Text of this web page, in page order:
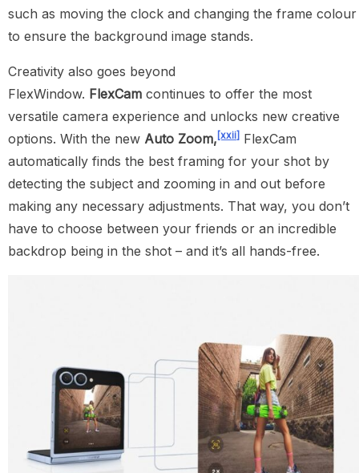
such as moving the clock and changing the frame colour
to ensure the background image stands.
Creativity also goes beyond
FlexWindow. FlexCam continues to offer the most
versatile camera experience and unlocks new creative
options. With the new Auto Zoom, [xxii] FlexCam
automatically finds the best framing for your shot by
detecting the subject and zooming in and out before
making any necessary adjustments. That way, you don’t
have to choose between your friends or an incredible
backdrop being in the shot – and it’s all hands-free.